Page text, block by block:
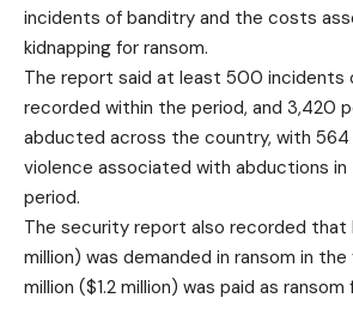
incidents of banditry and the costs
kidnapping for ransom.
The report said at least 500 incidents
recorded within the period, and 3,420
abducted across the country, with 564
violence associated with abductions
period.
The security report also recorded that
million) was demanded in ransom in
million ($1.2 million) was paid as